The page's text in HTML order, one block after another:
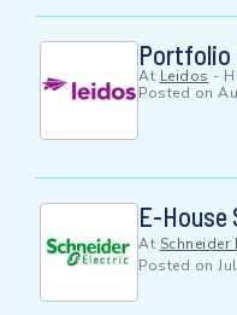
Portfolio
At Leidos -
Posted on
E-
At Schneider
Posted on